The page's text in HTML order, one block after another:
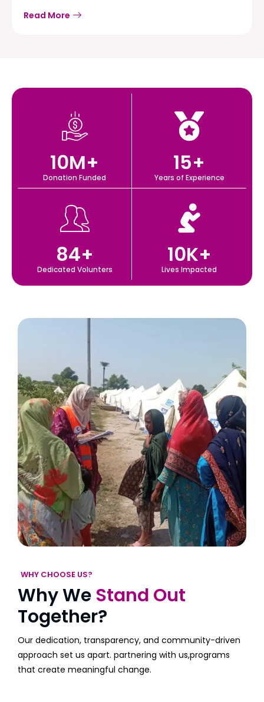
Read More
Donation Funded
10M+
Years of Experience
15+
Dedicated Volunters
84+
Lives Impacted
10K+
WHY CHOOSE US?
Why We Stand Out
Together?
Our dedication, transparency, and community-driven
approach set us apart. partnering with us,programs
that create meaningful change.